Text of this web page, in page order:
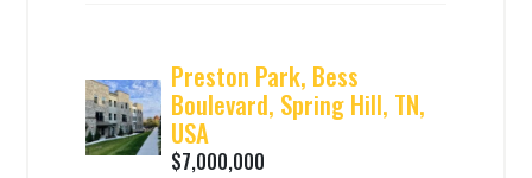
Preston Park, Bess
Boulevard, Spring Hill, TN,
USA
$7,000,000